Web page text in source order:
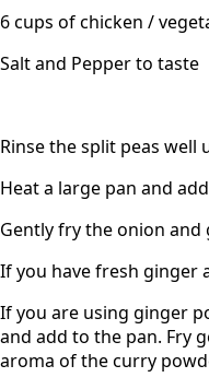
6 cups of chicken /
Salt and Pepper to taste
Rinse the split peas well
Heat a large pan and
Gently fry the onion
If you have fresh ginger
If you are using ginger
and add to the pan. Fry
aroma of the curry